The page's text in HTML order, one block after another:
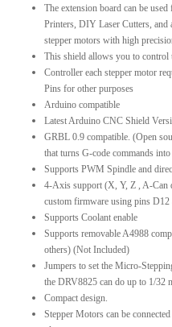
The extension board can be
Printers, DIY Laser Cutters, and
stepper motors with high
This shield allows you to control
Controller each stepper motor
Pins for other purposes
Arduino compatible
Latest Arduino CNC Shield
GRBL 0.9 compatible. (Open
that turns G-code commands
Supports PWM Spindle and
4-Axis support (X, Y, Z , A-Can
custom firmware using pins D12
Supports Coolant enable
Supports removable A4988
others) (Not Included)
Jumpers to set the Micro-
the DRV8825 can do up to 1/32
Compact design.
Stepper Motors can be